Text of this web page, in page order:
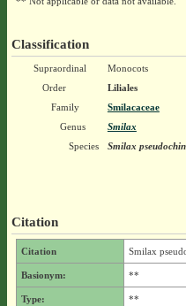
Classification
Supraordinal
Monocots
Order
Liliales
Family
Smilacaceae
Genus
Smilax
Species
Smilax
Citation
Citation Smilax
Basionym: **
Type:
**